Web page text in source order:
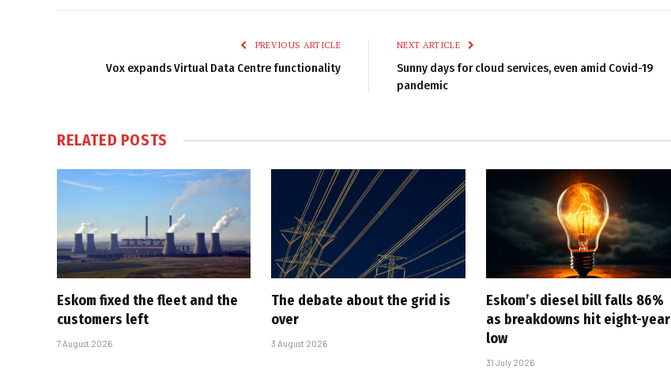
PREVIOUS ARTICLE
Vox expands Virtual Data Centre functionality
NEXT ARTICLE
Sunny days for cloud services, even amid Covid-19
pandemic
RELATED POSTS
Eskom fixed the fleet and the
customers left
7 August 2026
The debate about the grid is
over
3 August 2026
Eskom’s diesel bill falls 86%
as breakdowns hit eight-year
low
31 July 2026